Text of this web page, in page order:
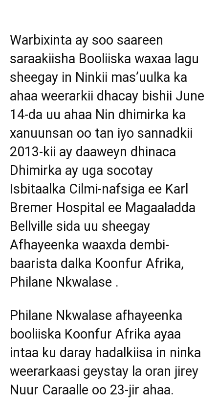
Warbixinta ay soo saareen
saraakiisha Booliiska waxaa lagu
sheegay in Ninkii mas’uulka ka
ahaa weerarkii dhacay bishii June
14-da uu ahaa Nin dhimirka ka
xanuunsan oo tan iyo sannadkii
2013-kii ay daaweyn dhinaca
Dhimirka ay uga socotay
Isbitaalka Cilmi-nafsiga ee Karl
Bremer Hospital ee Magaaladda
Bellville sida uu sheegay
Afhayeenka waaxda dembi-
baarista dalka Koonfur Afrika,
Philane Nkwalase .
Philane Nkwalase afhayeenka
booliiska Koonfur Afrika ayaa
intaa ku daray hadalkiisa in ninka
weerarkaasi geystay la oran jirey
Nuur Caraalle oo 23-jir ahaa.